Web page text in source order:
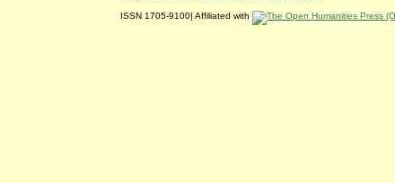
ISSN 1705-9100| Affiliated with